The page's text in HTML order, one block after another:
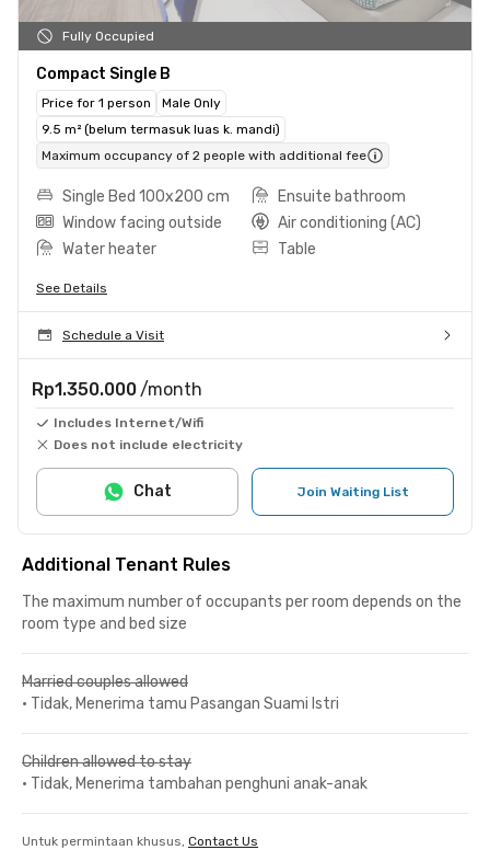
Fully Occupied
Compact Single B
Price for 1 person
Male Only
9.5 m² (belum termasuk luas k. mandi)
Maximum occupancy of 2 people with additional fee
Single Bed 100x200 cm
Ensuite bathroom
Window facing outside
Air conditioning (AC)
Water heater
Table
See Details
Schedule a Visit
Rp1.350.000 /month
Includes Internet/Wifi
Does not include electricity
Join Waiting List
Chat
Additional Tenant Rules
The maximum number of occupants per room depends on the
room type and bed size
Married couples allowed
• Tidak, Menerima tamu Pasangan Suami Istri
Children allowed to stay
• Tidak, Menerima tambahan penghuni anak-anak
Untuk permintaan khusus, Contact Us